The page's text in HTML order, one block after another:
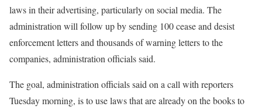
laws in their advertising, particularly on social media. The
administration will follow up by sending 100 cease and desist
enforcement letters and thousands of warning letters to the
companies, administration officials said.
The goal, administration officials said on a call with reporters
Tuesday morning, is to use laws that are already on the books to